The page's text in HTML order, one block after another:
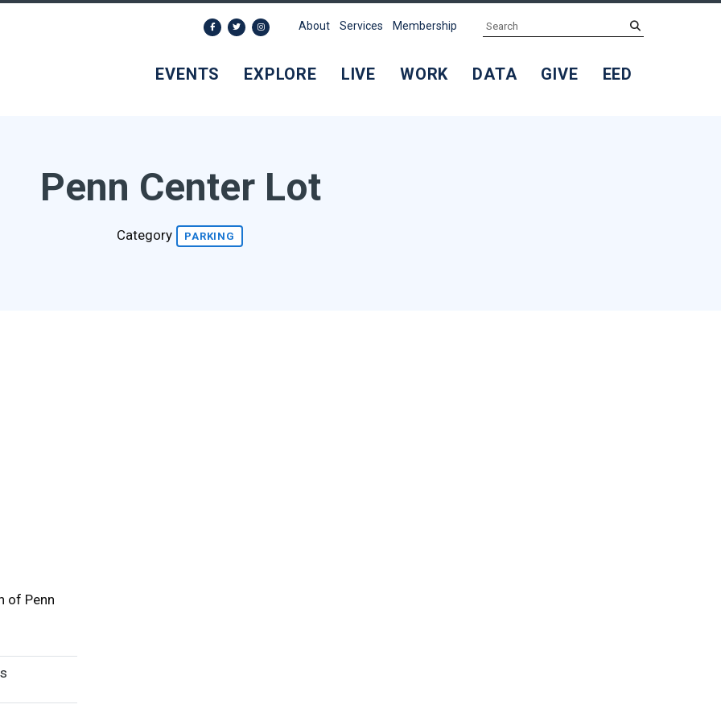
EVENTS EXPLORE LIVE WORK DATA GIVE EED
About Services Membership Search
Penn Center Lot
Category PARKING
of Penn